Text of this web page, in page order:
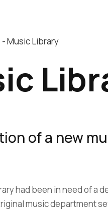
Music Library
of a new
had been in need of a
music department